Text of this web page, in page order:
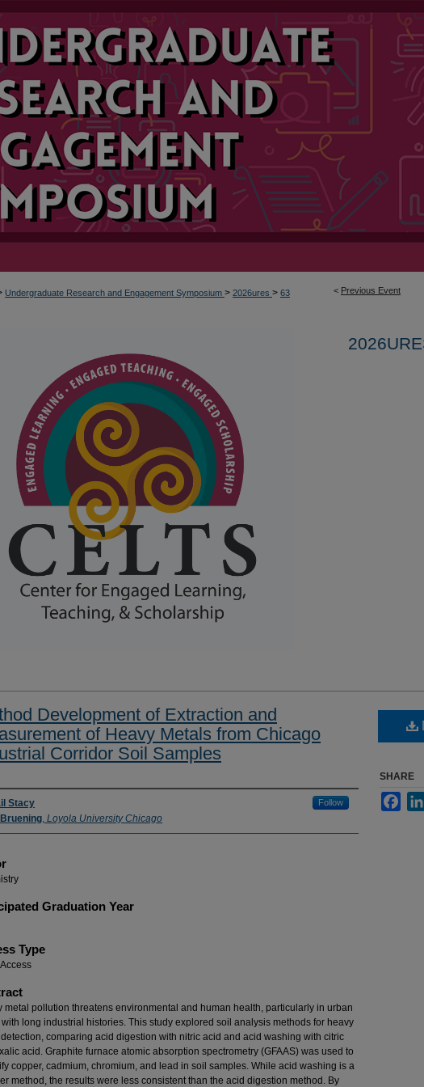
< Previous Event
Undergraduate Research and Engagement Symposium > 2026ures > 63
Development of Extraction and
of Heavy Metals from Chicago
Corridor Soil Samples
Information
Stacy Follow
, Loyola University Chicago
Graduation Year
Type
metal pollution threatens environmental and human health, particularly in urban
long industrial histories. This study explored soil analysis methods for heavy
comparing acid digestion with nitric acid and acid washing with citric
acid. Graphite furnace atomic absorption spectrometry (GFAAS) was used to
copper, cadmium, chromium, and lead in soil samples. While acid washing is a
method, the results were less consistent than the acid digestion method. By
SHARE